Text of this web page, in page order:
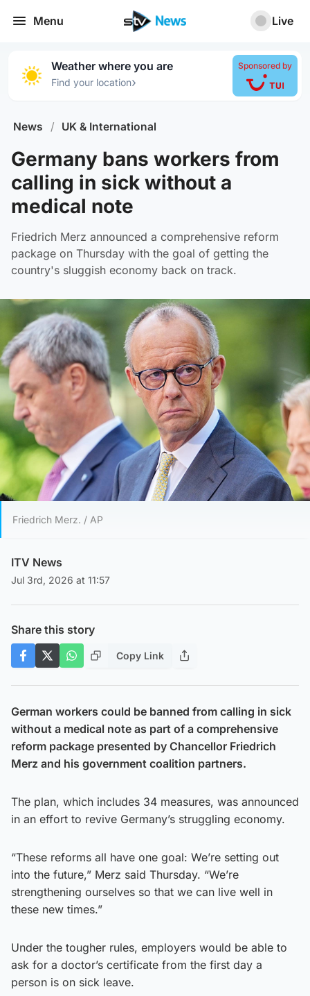
Menu Live
Weather where you are
Find your location›
Sponsored by
News / UK & International
Germany bans workers from
calling in sick without a
medical note
Friedrich Merz announced a comprehensive reform
package on Thursday with the goal of getting the
country's sluggish economy back on track.
Friedrich Merz. / AP
ITV News
Jul 3rd, 2026 at 11:57
Share this story
Copy Link
German workers could be banned from calling in sick
without a medical note as part of a comprehensive
reform package presented by Chancellor Friedrich
Merz and his government coalition partners.
The plan, which includes 34 measures, was announced
in an effort to revive Germany’s struggling economy.
“These reforms all have one goal: We’re setting out
into the future,” Merz said Thursday. “We’re
strengthening ourselves so that we can live well in
these new times.”
Under the tougher rules, employers would be able to
ask for a doctor’s certificate from the first day a
person is on sick leave.